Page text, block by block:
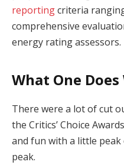
reportingcriteria
comprehensive
energy rating assessors.
What One
There were a lot of cut
the Critics’ Choice
and fun with a little
peak.